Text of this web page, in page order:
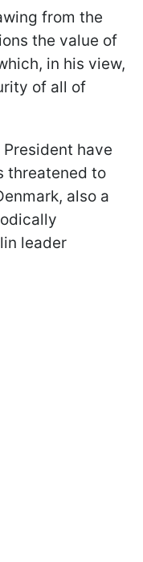
from the
the value of
in his view,
of all of
have
threatened to
also a
leader